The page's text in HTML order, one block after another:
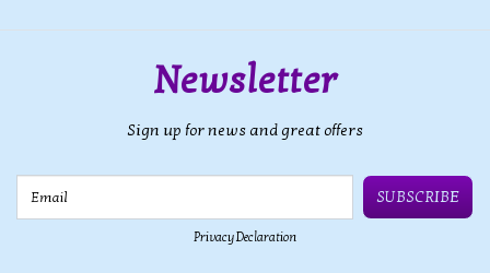
Newsletter
Sign up for news and great offers
SUBSCRIBE
Privacy Declaration